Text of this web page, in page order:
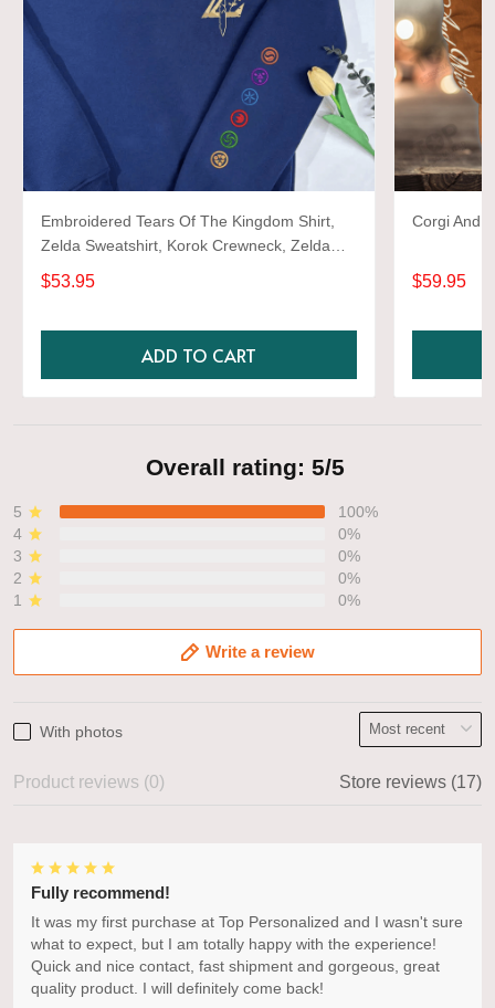
Embroidered Tears Of The Kingdom Shirt,
Zelda Sweatshirt, Korok Crewneck, Zelda
Gift, Various Colors, Hylian Sweatshirt, Game
Shirt
$53.95
ADD TO CART
Corgi And
$59.95
Overall rating: 5/5
5
100%
4
0%
3
0%
2
0%
1
0%
Write a review
With photos
Product reviews (0) Store reviews (17)
Fully recommend!
It was my first purchase at Top Personalized and I wasn't sure
what to expect, but I am totally happy with the experience!
Quick and nice contact, fast shipment and gorgeous, great
quality product. I will definitely come back!